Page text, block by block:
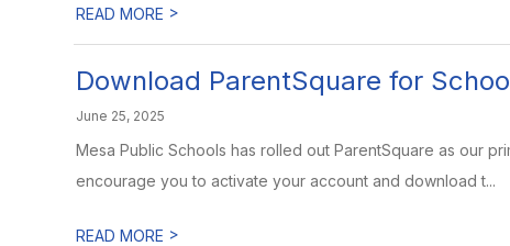
READ MORE >
Download ParentSquare for
June 25, 2025
Mesa Public Schools has rolled out ParentSquare as our
encourage you to activate your account and download t...
READ MORE >